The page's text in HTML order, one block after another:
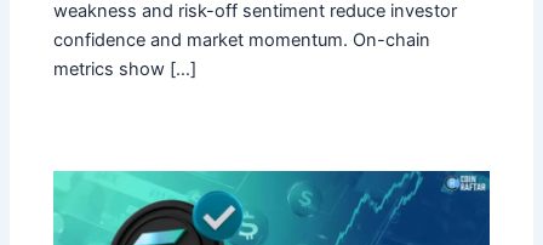
weakness and risk-off sentiment reduce investor
confidence and market momentum. On-chain
metrics show […]